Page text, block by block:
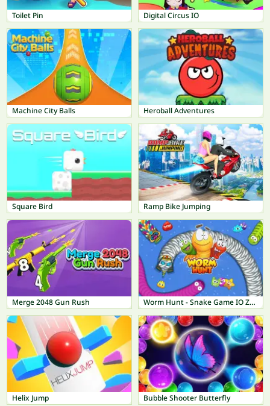
Toilet Pin Digital Circus IO
Machine City Balls Heroball Adventures
Square Bird Ramp Bike Jumping
Merge 2048 Gun Rush Worm Hunt - Snake Game IO Zone
Helix Jump Bubble Shooter Butterfly